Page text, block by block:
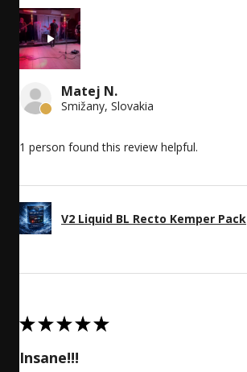
Matej N.
Smižany, Slovakia
1 person found this review helpful.
V2 Liquid BL Recto Kemper Pack
5
★★★★★
Insane!!!